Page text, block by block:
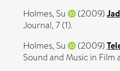
Holmes, Su
(2009)
Journal, 7 (1).
Holmes, Su
(2009)
Sound and Music in